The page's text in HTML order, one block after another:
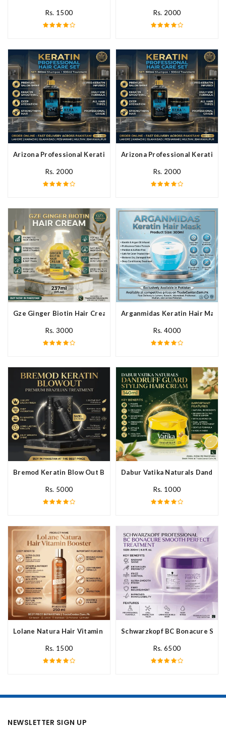
Rs. 1500 Rs. 2000
Arizona Professional Keratin Hair Mask In Pakistan
Rs. 2000
Arizona Professional Keratin
Rs. 2000
Gze Ginger Biotin Hair Cream In Pakistan
Rs. 3000
Arganmidas Keratin Hair Mask
Rs. 4000
Bremod Keratin Blow Out Blowout In Pakistan
Rs. 5000
Dabur Vatika Naturals
Rs. 1000
Lolane Natura Hair Vitamin Booster For All Hair Type In Pakistan
Rs. 1500
Schwarzkopf BC Bonacure
Rs. 6500
NEWSLETTER SIGN UP